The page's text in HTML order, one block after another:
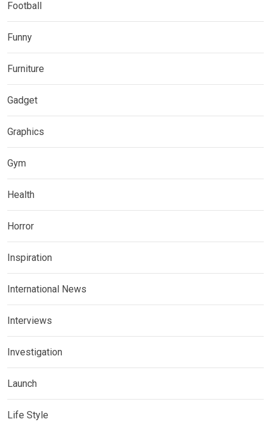
Football
Funny
Furniture
Gadget
Graphics
Gym
Health
Horror
Inspiration
International News
Interviews
Investigation
Launch
Life Style